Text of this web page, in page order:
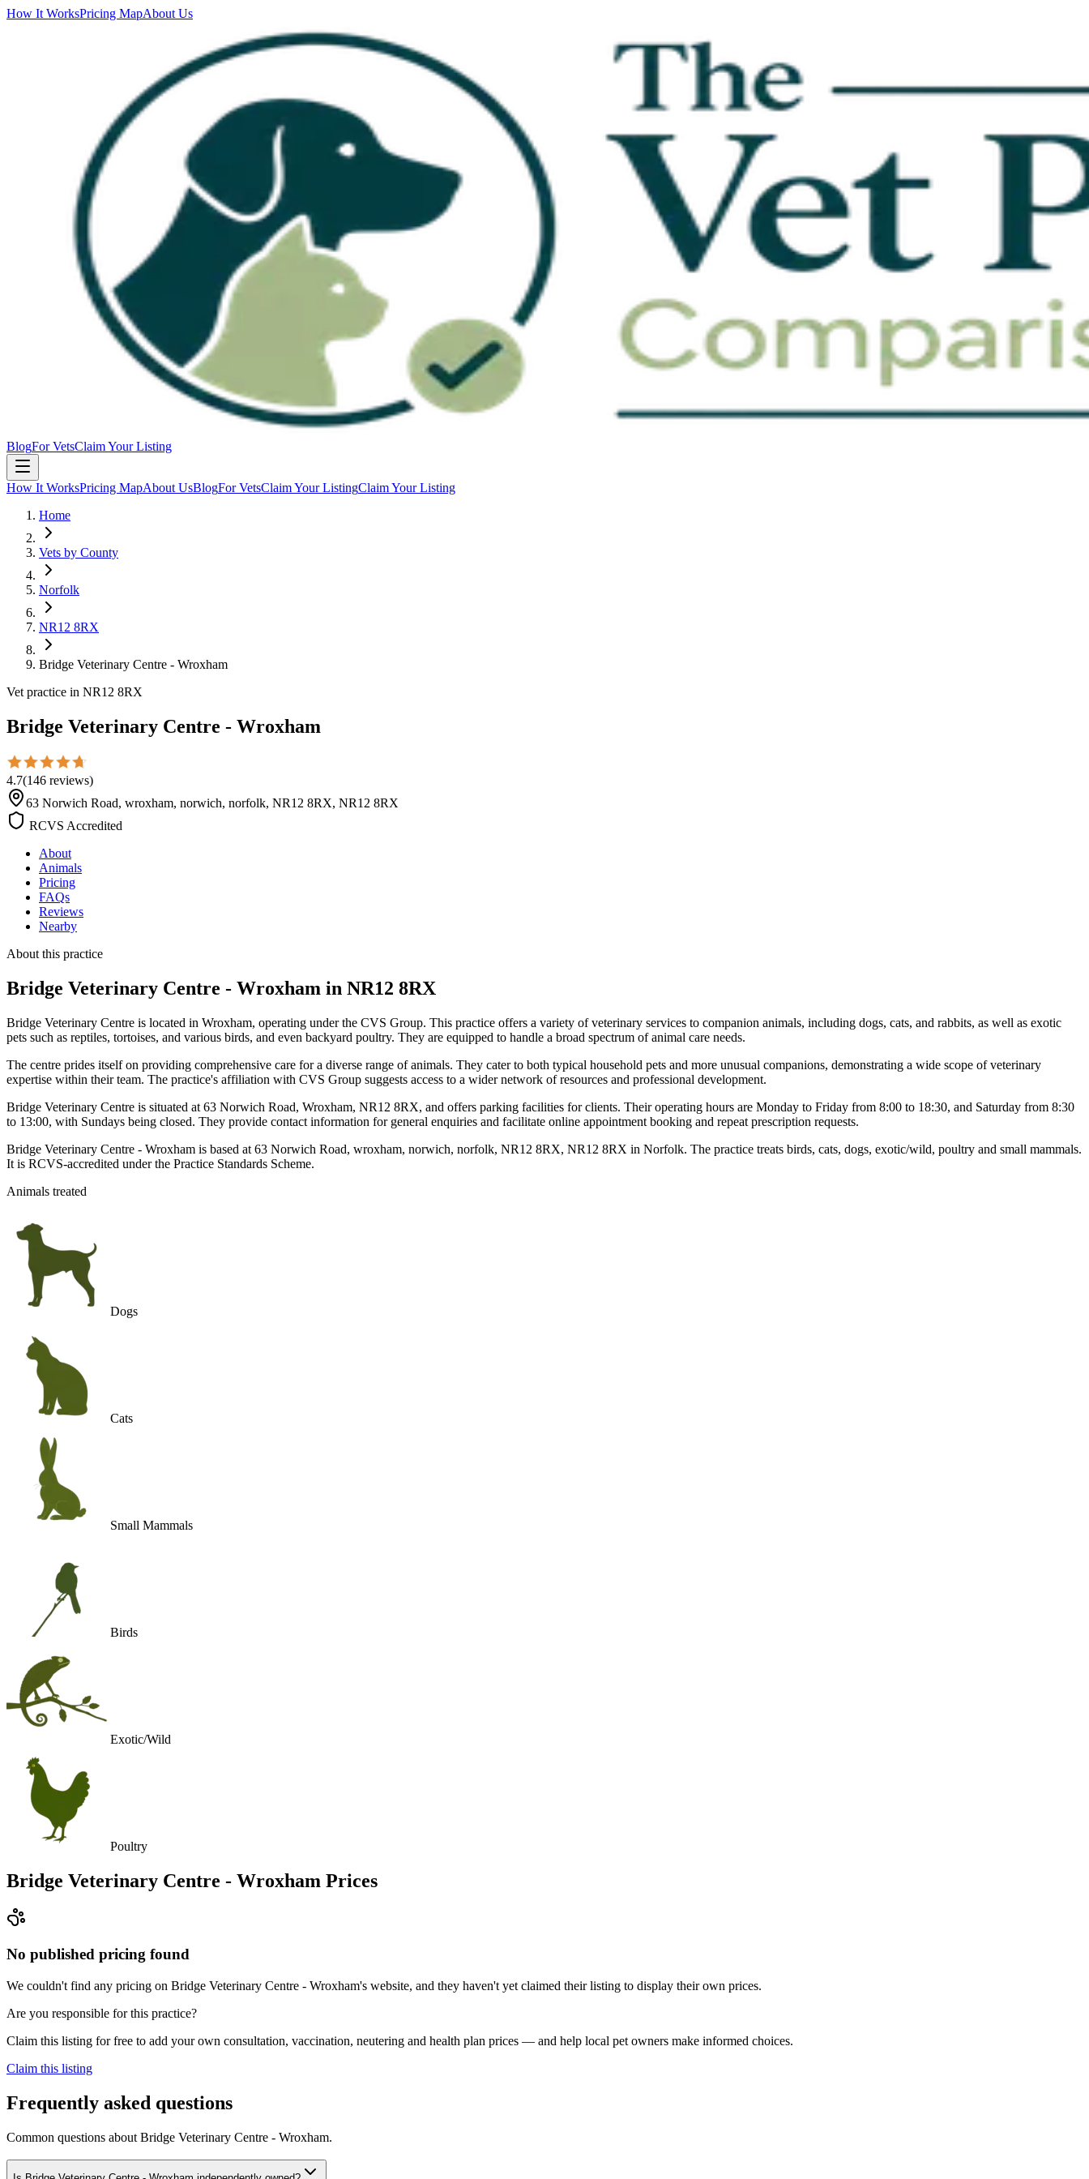
How It WorksPricing MapAbout Us
BlogFor VetsClaim Your Listing
How It WorksPricing MapAbout UsBlogFor VetsClaim Your ListingClaim Your Listing
Home
Vets by County
Norfolk
NR12 8RX
Bridge Veterinary Centre - Wroxham
Vet practice in NR12 8RX
Bridge Veterinary Centre - Wroxham
4.7(146 reviews)
63 Norwich Road, wroxham, norwich, norfolk, NR12 8RX, NR12 8RX
RCVS Accredited
About
Animals
Pricing
FAQs
Reviews
Nearby
About this practice
Bridge Veterinary Centre - Wroxham in NR12 8RX
Bridge Veterinary Centre is located in Wroxham, operating under the CVS Group. This practice offers a variety of veterinary services to companion animals, including dogs, cats, and rabbits, as well as exotic
pets such as reptiles, tortoises, and various birds, and even backyard poultry. They are equipped to handle a broad spectrum of animal care needs.
The centre prides itself on providing comprehensive care for a diverse range of animals. They cater to both typical household pets and more unusual companions, demonstrating a wide scope of veterinary
expertise within their team. The practice's affiliation with CVS Group suggests access to a wider network of resources and professional development.
Bridge Veterinary Centre is situated at 63 Norwich Road, Wroxham, NR12 8RX, and offers parking facilities for clients. Their operating hours are Monday to Friday from 8:00 to 18:30, and Saturday from 8:30
to 13:00, with Sundays being closed. They provide contact information for general enquiries and facilitate online appointment booking and repeat prescription requests.
Bridge Veterinary Centre - Wroxham is based at 63 Norwich Road, wroxham, norwich, norfolk, NR12 8RX, NR12 8RX in Norfolk. The practice treats birds, cats, dogs, exotic/wild, poultry and small mammals.
It is RCVS-accredited under the Practice Standards Scheme.
Animals treated
Dogs
Cats
Small Mammals
Birds
Exotic/Wild
Poultry
Bridge Veterinary Centre - Wroxham Prices
No published pricing found
We couldn't find any pricing on Bridge Veterinary Centre - Wroxham's website, and they haven't yet claimed their listing to display their own prices.
Are you responsible for this practice?
Claim this listing for free to add your own consultation, vaccination, neutering and health plan prices — and help local pet owners make informed choices.
Claim this listing
Frequently asked questions
Common questions about Bridge Veterinary Centre - Wroxham.